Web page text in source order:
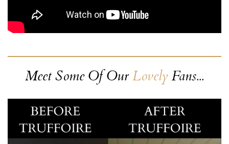
Meet Some Of OurLovelyFans...